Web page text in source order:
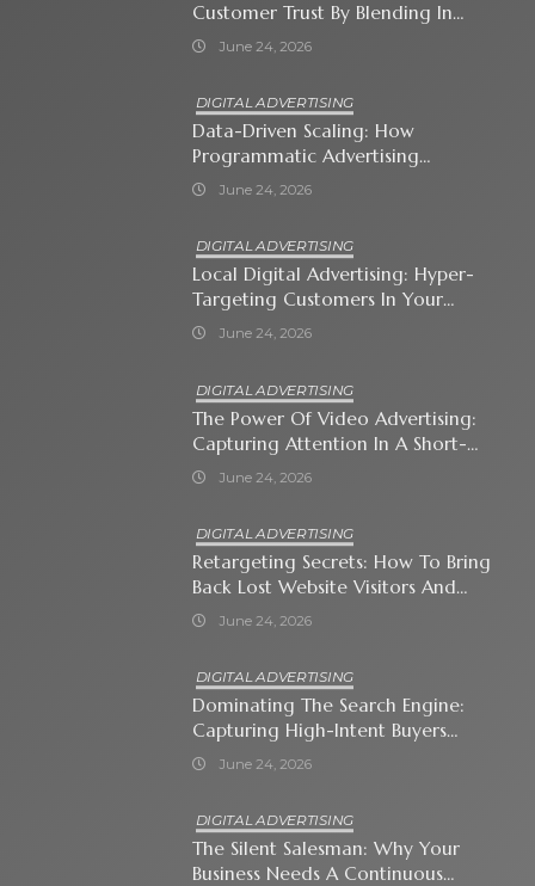
Customer Trust By Blending In
With Premium Content
June 24, 2026
DIGITAL ADVERTISING
Data-Driven Scaling: How
Programmatic Advertising
Automates Modern Brand Growth
June 24, 2026
DIGITAL ADVERTISING
Local Digital Advertising: Hyper-
Targeting Customers In Your
Immediate Neighborhood
June 24, 2026
DIGITAL ADVERTISING
The Power Of Video Advertising:
Capturing Attention In A Short-
Attention-Span World
June 24, 2026
DIGITAL ADVERTISING
Retargeting Secrets: How To Bring
Back Lost Website Visitors And
Close The Sale
June 24, 2026
DIGITAL ADVERTISING
Dominating The Search Engine:
Capturing High-Intent Buyers
With Paid Search Ads
June 24, 2026
DIGITAL ADVERTISING
The Silent Salesman: Why Your
Business Needs A Continuous